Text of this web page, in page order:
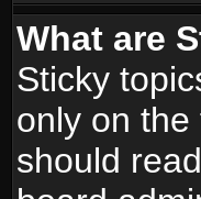
What are
Sticky
only on
should